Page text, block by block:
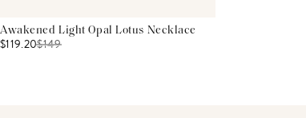
Awakened Light Opal Lotus Necklace
$119.20$149